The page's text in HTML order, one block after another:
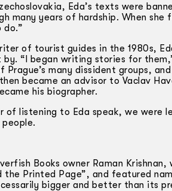
Eda’s texts were
many years of hardship. When
do.”
of tourist guides in the 1980s,
by. “I began writing stories for
Prague’s many dissident groups,
became an advisor to Vaclav
his biographer.
of listening to Eda speak, we were
Books owner Raman
the Printed Page”, and featured
bigger and better than its